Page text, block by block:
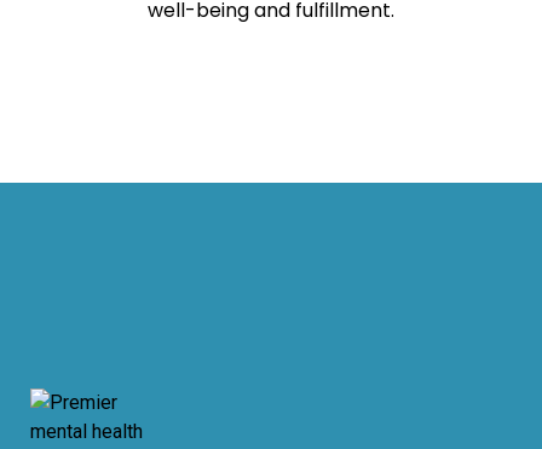
well-being and fulfillment.